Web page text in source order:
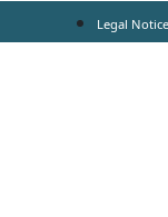
Legal